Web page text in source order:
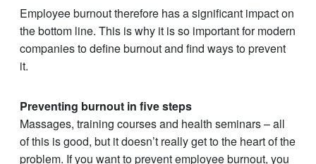
Employee burnout therefore has a significant impact on
the bottom line. This is why it is so important for modern
companies to define burnout and find ways to prevent
it.
Preventing burnout in five steps
Massages, training courses and health seminars – all
of this is good, but it doesn’t really get to the heart of the
problem. If you want to prevent employee burnout, you